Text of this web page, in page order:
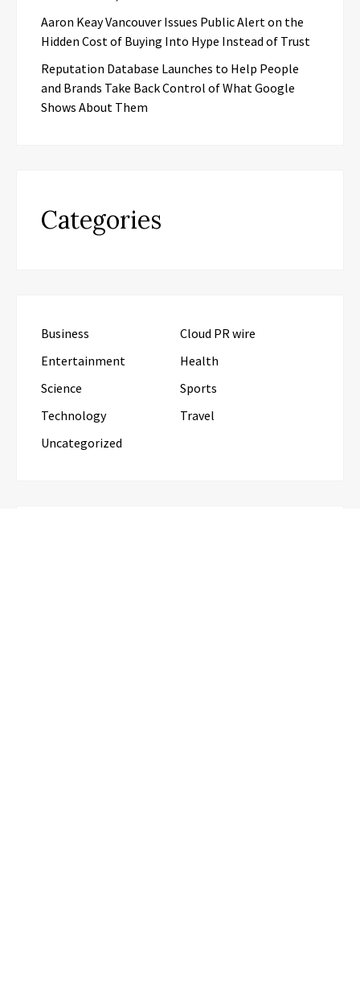
Aaron Keay Vancouver Issues Public Alert on the
Hidden Cost of Buying Into Hype Instead of Trust
Reputation Database Launches to Help People
and Brands Take Back Control of What Google
Shows About Them
Categories
Business
Cloud PR wire
Entertainment
Health
Science
Sports
Technology
Travel
Uncategorized